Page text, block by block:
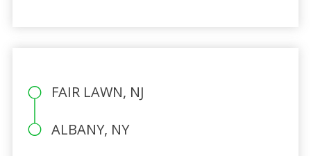
FAIR LAWN, NJ
ALBANY, NY